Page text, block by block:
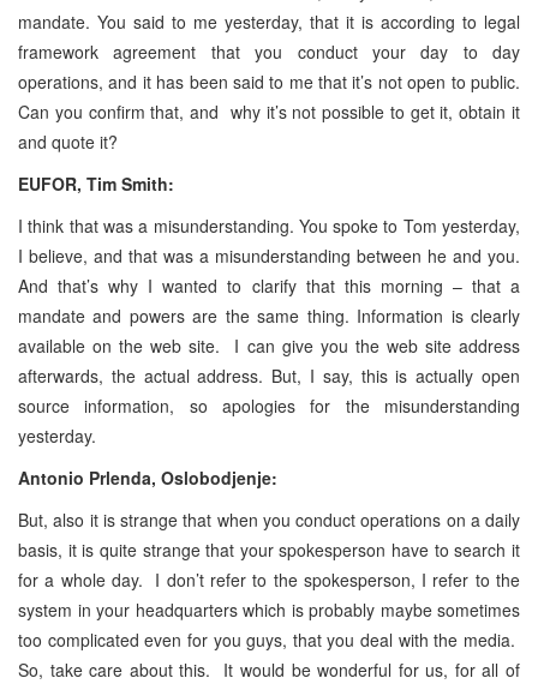
mandate. You said to me yesterday, that it is according to legal
framework agreement that you conduct your day to day
operations, and it has been said to me that it’s not open to public.
Can you confirm that, and why it’s not possible to get it, obtain it
and quote it?
EUFOR, Tim Smith:
I think that was a misunderstanding. You spoke to Tom yesterday,
I believe, and that was a misunderstanding between he and you.
And that’s why I wanted to clarify that this morning – that a
mandate and powers are the same thing. Information is clearly
available on the web site. I can give you the web site address
afterwards, the actual address. But, I say, this is actually open
source information, so apologies for the misunderstanding
yesterday.
Antonio Prlenda, Oslobodjenje:
But, also it is strange that when you conduct operations on a daily
basis, it is quite strange that your spokesperson have to search it
for a whole day. I don’t refer to the spokesperson, I refer to the
system in your headquarters which is probably maybe sometimes
too complicated even for you guys, that you deal with the media.
So, take care about this. It would be wonderful for us, for all of